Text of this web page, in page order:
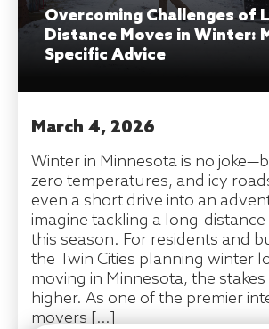
Overcoming Challenges of
Distance Moves in Winter:
Specific Advice
March 4, 2026
Winter in Minnesota is no
zero temperatures, and icy
even a short drive into an
imagine tackling a long-
this season. For residents and
the Twin Cities planning winter
moving in Minnesota, the
higher. As one of the premier
movers […]